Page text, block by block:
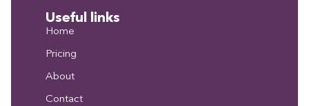
Useful links
Home
Pricing
About
Contact